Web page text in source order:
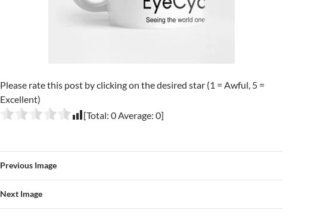
Please rate this post by clicking on the desired star (1 = Awful, 5 =
Excellent)
[Total: 0Average: 0]
Previous Image
Next Image